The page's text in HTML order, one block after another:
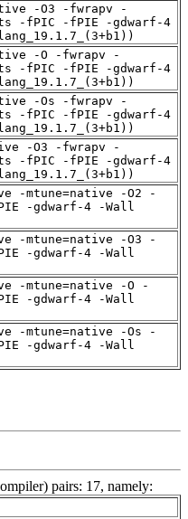
-O3 -fwrapv -
-fPIC -fPIE -gdwarf-4
-O -fwrapv -
-fPIC -fPIE -gdwarf-4
-Os -fwrapv -
-fPIC -fPIE -gdwarf-4
-O3 -fwrapv -
-fPIC -fPIE -gdwarf-4
-mtune=native -O2 -
-gdwarf-4 -Wall
-mtune=native -O3 -
-gdwarf-4 -Wall
-mtune=native -O -
-gdwarf-4 -Wall
-mtune=native -Os -
-gdwarf-4 -Wall
pairs: 17, namely: